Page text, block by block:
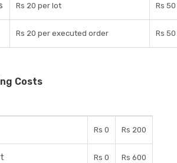
Rs 20 per lot Rs
Rs 20 per executed order Rs
Costs
Rs 0 Rs 200
Rs 0 Rs 600